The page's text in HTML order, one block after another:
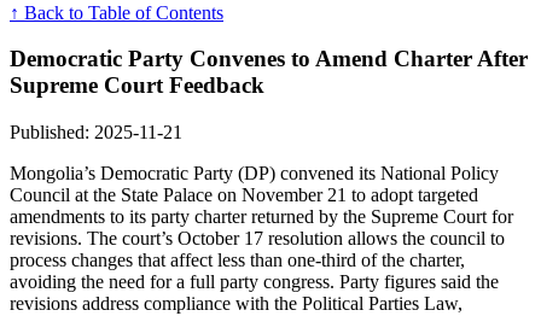
↑ Back to Table of Contents
Democratic Party Convenes to Amend Charter After
Supreme Court Feedback
Published: 2025-11-21
Mongolia’s Democratic Party (DP) convened its National Policy
Council at the State Palace on November 21 to adopt targeted
amendments to its party charter returned by the Supreme Court for
revisions. The court’s October 17 resolution allows the council to
process changes that affect less than one-third of the charter,
avoiding the need for a full party congress. Party figures said the
revisions address compliance with the Political Parties Law,